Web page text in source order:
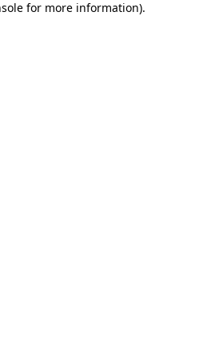
for more information).